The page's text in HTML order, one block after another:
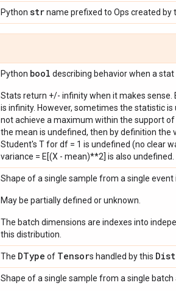
Python strname prefixed to Ops created by
Python bool describing behavior when a stat
Stats return +/- infinity when it makes sense.
is infinity. However, sometimes the statistic
not achieve a maximum within the support
the mean is undefined, then by definition the
Student's T for df = 1 is undefined (no clear
variance = E[(X - mean)**2] is also undefined.
Shape of a single sample from a single event
May be partially defined or unknown.
The batch dimensions are indexes into
this distribution.
The DType of Tensors handled by this
Shape of a single sample from a single batch